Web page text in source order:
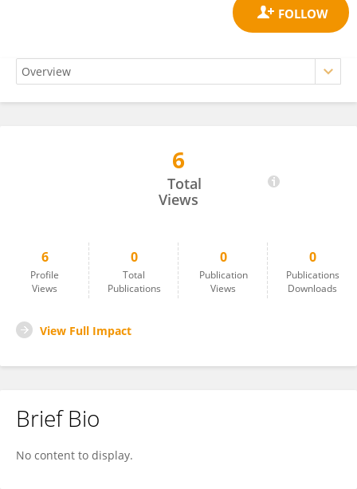
Julianus Aboyaman Uwuratuw
6
Total
Views
6
Profile
Views
0
Total
Publications
0
Publication
Views
0
Publications
Downloads
View Full Impact
Brief Bio
No content to display.